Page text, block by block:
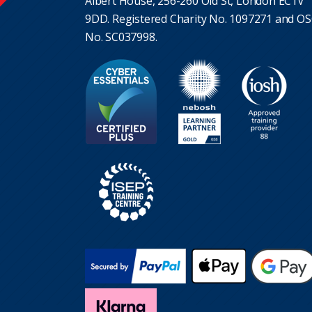
9DD. Registered Charity No. 1097271 and
No. SC037998.